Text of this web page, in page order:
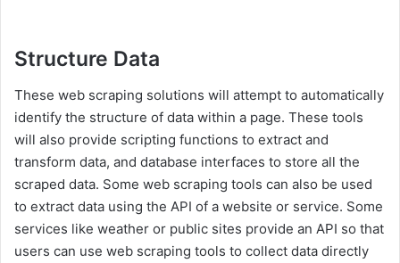
Structure Data
These web scraping solutions will attempt to automatically
identify the structure of data within a page. These tools
will also provide scripting functions to extract and
transform data, and database interfaces to store all the
scraped data. Some web scraping tools can also be used
to extract data using the API of a website or service. Some
services like weather or public sites provide an API so that
users can use web scraping tools to collect data directly